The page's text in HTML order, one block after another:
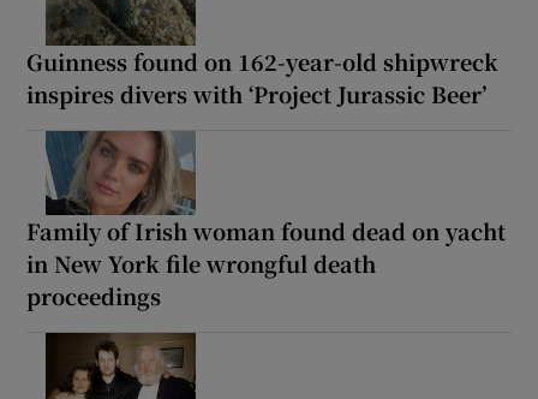
Guinness found on 162-year-old shipwreck
inspires divers with ‘Project Jurassic Beer’
Family of Irish woman found dead on yacht
in New York file wrongful death
proceedings